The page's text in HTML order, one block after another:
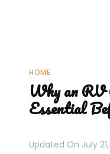
HOME
Why an RV
Essential
Updated On July